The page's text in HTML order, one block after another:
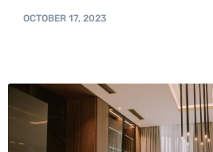
OCTOBER 17, 2023